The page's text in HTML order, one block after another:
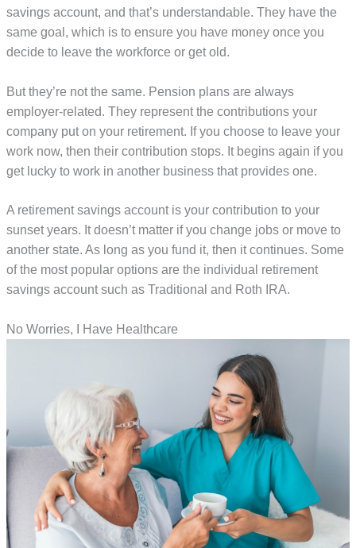
savings account, and that’s understandable. They have the
same goal, which is to ensure you have money once you
decide to leave the workforce or get old.
But they’re not the same. Pension plans are always
employer-related. They represent the contributions your
company put on your retirement. If you choose to leave your
work now, then their contribution stops. It begins again if you
get lucky to work in another business that provides one.
A retirement savings account is your contribution to your
sunset years. It doesn’t matter if you change jobs or move to
another state. As long as you fund it, then it continues. Some
of the most popular options are the individual retirement
savings account such as Traditional and Roth IRA.
No Worries, I Have Healthcare